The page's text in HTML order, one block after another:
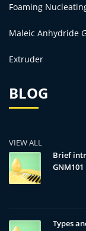
Foaming
Maleic Anhydride
Extruder
BLOG
VIEW ALL
Brief
GNM101
Types